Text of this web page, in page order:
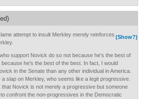
(Show?)
attempt to insult Merkley merely reinforces
support Novick do so not because he's the best of
because he's the best of the best. In fact, I would
in the Senate than any other individual in America.
slap on Merkley, who seems like a legit progressive.
that Novick is not merely a progressive but someone
confront the non-progressives in the Democratic